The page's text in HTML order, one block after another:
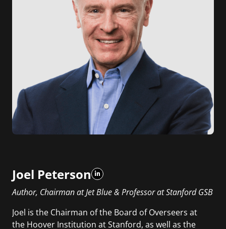
Joel Peterson
Author, Chairman at Jet Blue & Professor at Stanford GSB
Joel is the Chairman of the Board of Overseers at
the Hoover Institution at Stanford, as well as the